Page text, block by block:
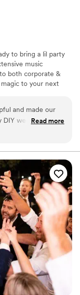
to bring a lil party
music
both corporate &
to your next
and made our
DIY wedding and
schedule all the
to have fun
We got lots of
fun they had and
kept the energy
us a short
after our
amazing because
you so much!
Read more